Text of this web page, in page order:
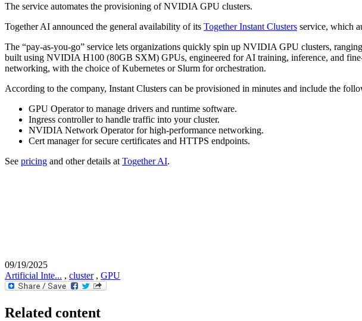
The service automates the provisioning of NVIDIA GPU clusters.
Together AI announced the general availability of its Together Instant Clusters service, which
The “pay-as-you-go” service lets organizations quickly spin up NVIDIA GPU clusters,
built using NVIDIA H100 (80GB SXM) GPUs, engineered for AI training, inference, and
networking, with the choice of Kubernetes or Slurm for orchestration.
According to the company, Instant Clusters can be provisioned in minutes and include the
GPU Operator to manage drivers and runtime software.
Ingress controller to handle traffic into your cluster.
NVIDIA Network Operator for high-performance networking.
Cert manager for secure certificates and HTTPS endpoints.
See pricing and other details at Together AI.
09/19/2025
Artificial Inte... , cluster, GPU
Related content